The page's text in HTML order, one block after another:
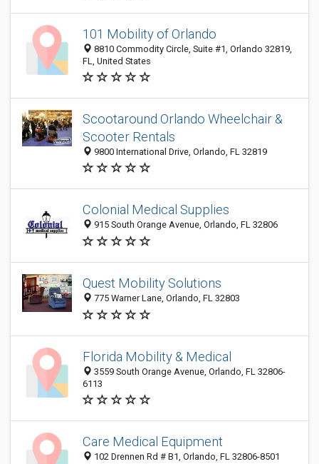
101 Mobility of Orlando
8810 Commodity Circle, Suite #1, Orlando 32819,
FL, United States
Scootaround Orlando Wheelchair &
Scooter Rentals
9800 International Drive, Orlando, FL 32819
Colonial Medical Supplies
915 South Orange Avenue, Orlando, FL 32806
Quest Mobility Solutions
775 Warner Lane, Orlando, FL 32803
Florida Mobility & Medical
3559 South Orange Avenue, Orlando, FL 32806-
6113
Care Medical Equipment
102 Drennen Rd # B1, Orlando, FL 32806-8501